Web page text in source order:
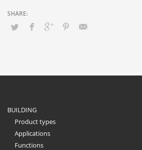
BUILDING
Product types
Applications
Functions